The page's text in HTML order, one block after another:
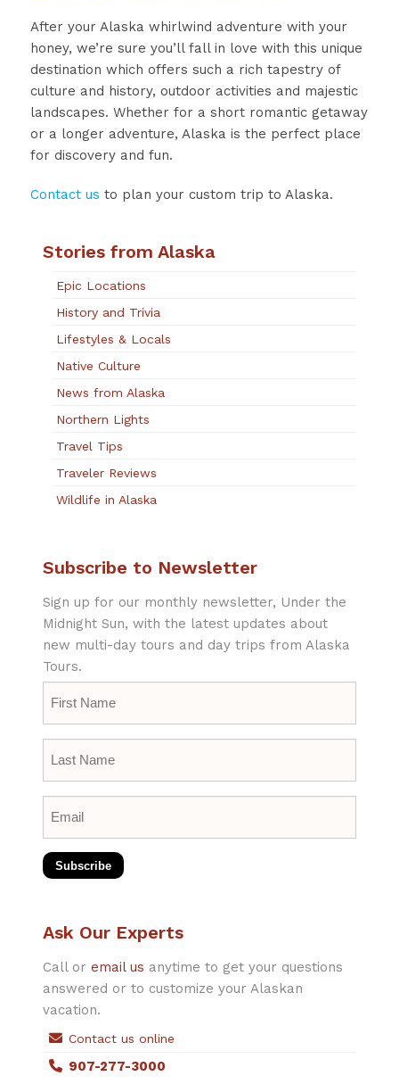
After your Alaska whirlwind adventure with your
honey, we’re sure you’ll fall in love with this unique
destination which offers such a rich tapestry of
culture and history, outdoor activities and majestic
landscapes. Whether for a short romantic getaway
or a longer adventure, Alaska is the perfect place
for discovery and fun.
Contact us to plan your custom trip to Alaska.
Stories from Alaska
Epic Locations
History and Trivia
Lifestyles & Locals
Native Culture
News from Alaska
Northern Lights
Travel Tips
Traveler Reviews
Wildlife in Alaska
Subscribe to Newsletter
Sign up for our monthly newsletter, Under the
Midnight Sun, with the latest updates about
new multi-day tours and day trips from Alaska
Tours.
Name
Name
Subscribe
Ask Our Experts
Call or email us anytime to get your questions
answered or to customize your Alaskan
vacation.
Contact us online
907-277-3000